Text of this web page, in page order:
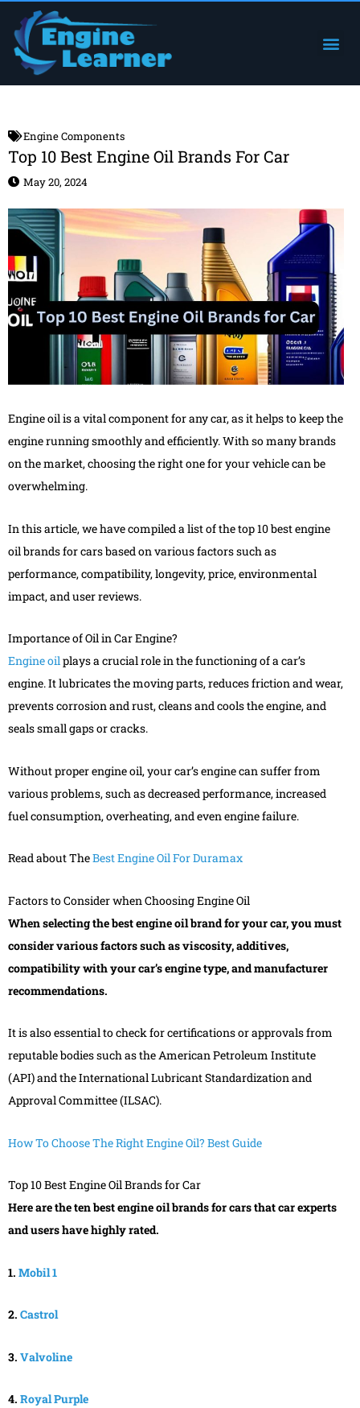
content
Engine Components
Top 10 Best Engine Oil Brands For Car
May 20, 2024
Engine oil is a vital component for any car, as it helps to keep the
engine running smoothly and efficiently. With so many brands
on the market, choosing the right one for your vehicle can be
overwhelming.
In this article, we have compiled a list of the top 10 best engine
oil brands for cars based on various factors such as
performance, compatibility, longevity, price, environmental
impact, and user reviews.
Importance of Oil in Car Engine?
Engine oilplays a crucial role in the functioning of a car’s
engine. It lubricates the moving parts, reduces friction and wear,
prevents corrosion and rust, cleans and cools the engine, and
seals small gaps or cracks.
Without proper engine oil, your car’s engine can suffer from
various problems, such as decreased performance, increased
fuel consumption, overheating, and even engine failure.
Read about TheBest Engine Oil For Duramax
Factors to Consider when Choosing Engine Oil
When selecting the best engine oil brand for your car, you must
consider various factors such as viscosity, additives,
compatibility with your car’s engine type, and manufacturer
recommendations.
It is also essential to check for certifications or approvals from
reputable bodies such as the American Petroleum Institute
(API) and the International Lubricant Standardization and
Approval Committee (ILSAC).
How To Choose The Right Engine Oil? Best Guide
Top 10 Best Engine Oil Brands for Car
Here are the ten best engine oil brands for cars that car experts
and users have highly rated.
1. Mobil 1
2. Castrol
3. Valvoline
4. Royal Purple